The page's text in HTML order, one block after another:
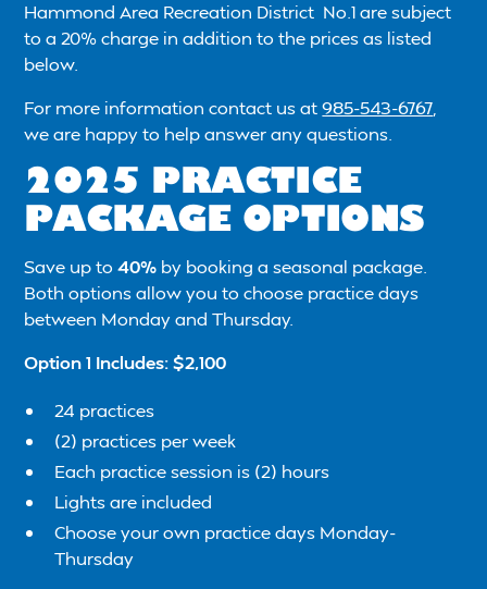
Hammond Area Recreation District No.1 are subject
to a 20% charge in addition to the prices as listed
below.
For more information contact us at985-543-6767
we are happy to help answer any questions.
2025 PRACTICE
PACKAGE OPTIONS
Save up to40% by booking a seasonal package.
Both options allow you to choose practice days
between Monday and Thursday.
Option 1 Includes: $2,100
24 practices
(2) practices per week
Each practice session is (2) hours
Lights are included
Choose your own practice days Monday-
Thursday